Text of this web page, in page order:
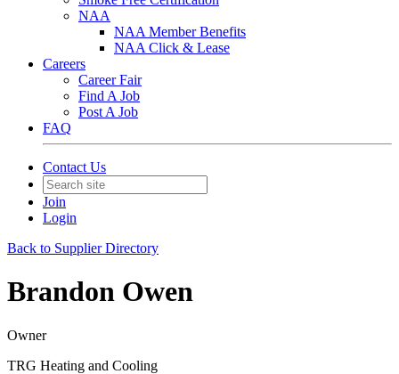
NAA
NAA Member Benefits
NAA Click & Lease
Careers
Career Fair
Find A Job
Post A Job
FAQ
Contact Us
Join
Login
Back to Supplier Directory
Brandon Owen
Owner
TRG Heating and Cooling